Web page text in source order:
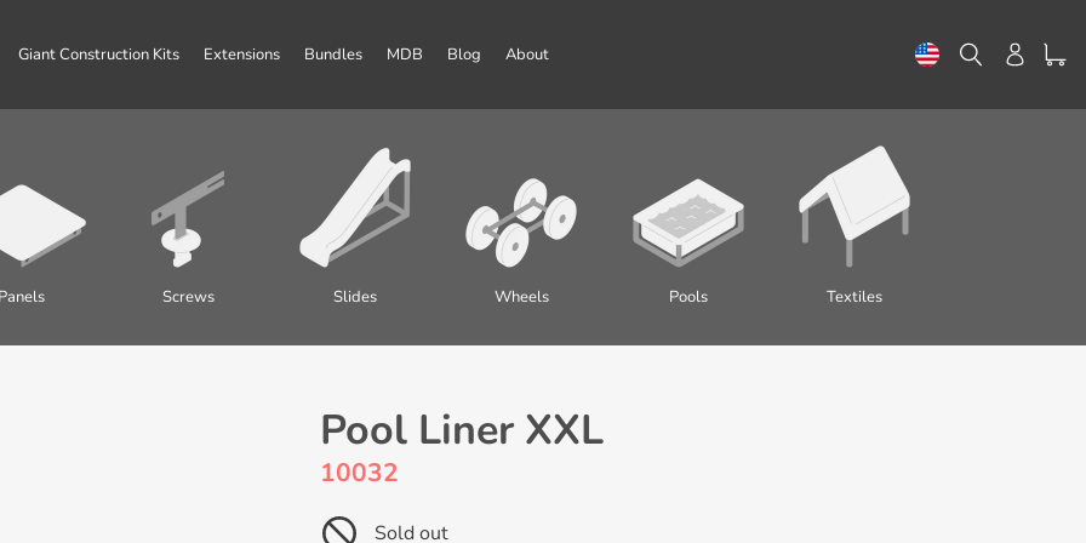
Giant Construction Kits Extensions Bundles MDB Blog About Search Log in
Panels Screws Slides Wheels Pools Textiles
Pool Liner XXL
10032
Sold out